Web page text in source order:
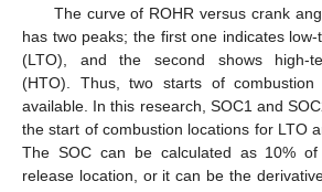
The curve of ROHR versus crank
has two peaks; the first one indicates
(LTO), and the second shows high-
(HTO). Thus, two starts of combustion
available. In this research, SOC1 and
the start of combustion locations for LTO
The SOC can be calculated as 10%
release location, or it can be the